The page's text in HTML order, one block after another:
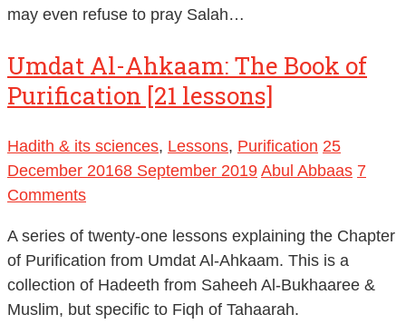
may even refuse to pray Salah…
Umdat Al-Ahkaam: The Book of
Purification [21 lessons]
Hadith & its sciences, Lessons, Purification 25
December 20168 September 2019 Abul Abbaas 7
Comments
A series of twenty-one lessons explaining the Chapter
of Purification from Umdat Al-Ahkaam. This is a
collection of Hadeeth from Saheeh Al-Bukhaaree &
Muslim, but specific to Fiqh of Tahaarah.